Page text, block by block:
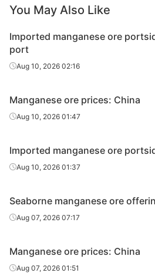
lump
You May Also Like
Imported manganese ore
port
Aug 10, 2026 02:16
Manganese ore prices: China
Aug 10, 2026 01:47
Imported manganese ore
Aug 10, 2026 01:37
Seaborne manganese ore
Aug 07, 2026 07:17
Manganese ore prices: China
Aug 07, 2026 01:51